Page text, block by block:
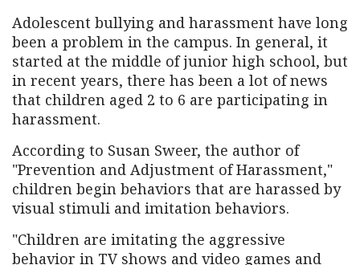
Adolescent bullying and harassment have long
been a problem in the campus. In general, it
started at the middle of junior high school, but
in recent years, there has been a lot of news
that children aged 2 to 6 are participating in
harassment.
According to Susan Sweer, the author of
"Prevention and Adjustment of Harassment,"
children begin behaviors that are harassed by
visual stimuli and imitation behaviors.
"Children are imitating the aggressive
behavior in TV shows and video games and